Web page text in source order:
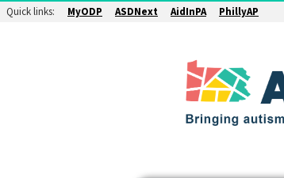
Quick links: MyODP ASDNext AidInPA PhillyAP